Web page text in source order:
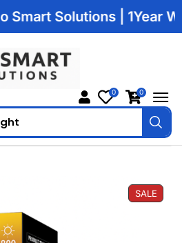
Solutions | 1Year
0 0
SALE